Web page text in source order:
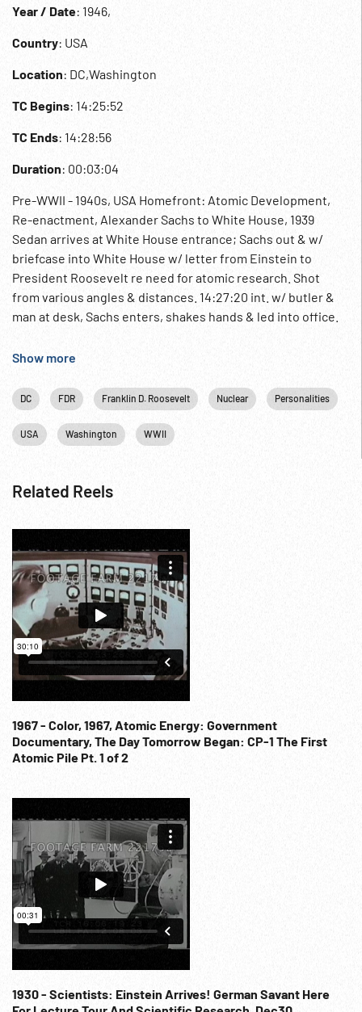
Year / Date: 1946,
Country: USA
Location: DC,Washington
TC Begins: 14:25:52
TC Ends: 14:28:56
Duration: 00:03:04
Pre-WWII - 1940s, USA Homefront: Atomic Development,
Re-enactment, Alexander Sachs to White House, 1939
Sedan arrives at White House entrance; Sachs out & w/
briefcase into White House w/ letter from Einstein to
President Roosevelt re need for atomic research. Shot
from various angles & distances. 14:27:20 int. w/ butler &
man at desk, Sachs enters, shakes hands & led into office.
NOTE: Sachs was an economist & friend of FDR.
Show more
DC FDR Franklin D. Roosevelt Nuclear Personalities
USA Washington WWII
Related Reels
1967 - Color, 1967, Atomic Energy: Government
Documentary, The Day Tomorrow Began: CP-1 The First
Atomic Pile Pt. 1 of 2
1930 - Scientists: Einstein Arrives! German Savant Here